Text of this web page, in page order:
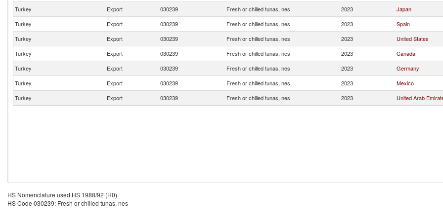
Turkey Export 030239 Fresh or chilled tunas, nes 2023
Japan
Turkey
Export 030239 Fresh or chilled tunas, nes 2023
Spain
Turkey
Export 030239 Fresh or chilled tunas, nes 2023
United States
Turkey
Export 030239 Fresh or chilled tunas, nes 2023
Canada
Turkey
Export 030239 Fresh or chilled tunas, nes 2023
Germany
Turkey
Export 030239 Fresh or chilled tunas, nes 2023
Mexico
Turkey
Export 030239 Fresh or chilled tunas, nes 2023 United Arab
HS Nomenclature used HS 1988/92 (H0)
HS Code 030239: Fresh or chilled tunas, nes